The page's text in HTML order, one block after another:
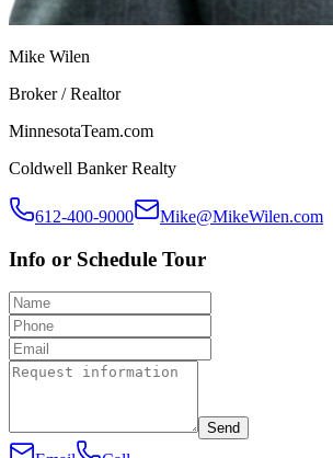
Mike Wilen
Broker / Realtor
MinnesotaTeam.com
Coldwell Banker Realty
612-400-9000 Mike@MikeWilen.com
Info or Schedule Tour
Send